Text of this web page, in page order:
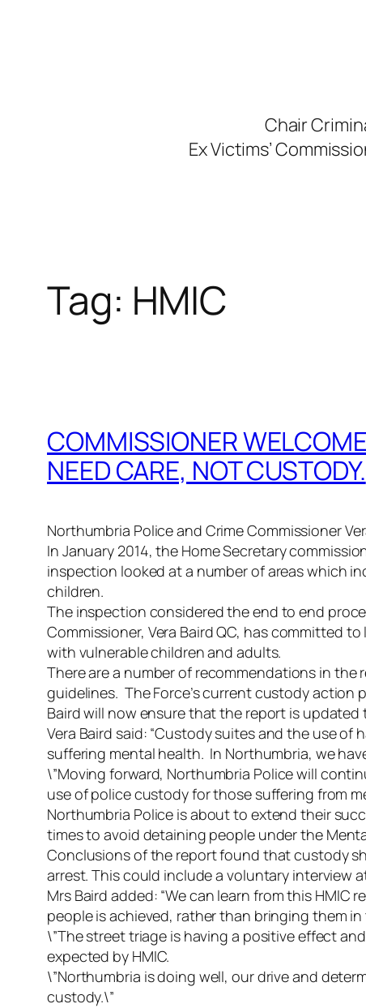
Chair
Ex Victims’
Tag: HMIC
COMMISSIONER
NEED CARE, NOT CUSTODY.
Northumbria Police and Crime Commissioner
In January 2014, the Home Secretary
inspection looked at a number of areas which
children.
The inspection considered the end to end
Commissioner, Vera Baird QC, has committed
with vulnerable children and adults.
There are a number of recommendations in
guidelines. The Force’s current custody action
Baird will now ensure that the report is
Vera Baird said: “Custody suites and the use
suffering mental health. In Northumbria, we
\”Moving forward, Northumbria Police will
use of police custody for those suffering from
Northumbria Police is about to extend their
times to avoid detaining people under the
Conclusions of the report found that custody
arrest. This could include a voluntary interview
Mrs Baird added: “We can learn from this
people is achieved, rather than bringing them
\”The street triage is having a positive effect
expected by HMIC.
\”Northumbria is doing well, our drive and
custody.\”